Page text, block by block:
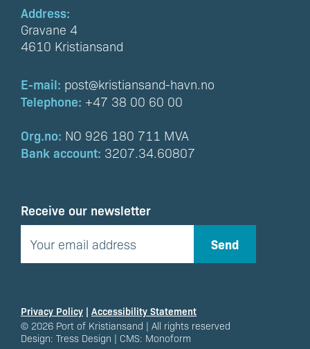
Address:
Gravane 4
4610 Kristiansand
E-mail: post@kristiansand-havn.no
Telephone: +47 38 00 60 00
Org.no: NO 926 180 711 MVA
Bank account: 3207.34.60807
Receive our newsletter
Privacy Policy | Accessibility Statement
© 2026 Port of Kristiansand | All rights reserved
Design: Tress Design | CMS: Monoform